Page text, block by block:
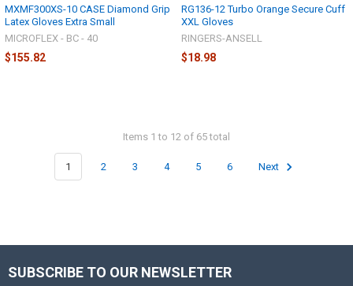
MXMF300XS-10 CASE Diamond Grip
Latex Gloves Extra Small
MICROFLEX - BC - 40
$155.82
RG136-12 Turbo Orange Secure Cuff
XXL Gloves
RINGERS-ANSELL
$18.98
Items 1 to 12 of 65 total
1 2 3 4 5 6 Next
Footer
SUBSCRIBE TO OUR NEWSLETTER